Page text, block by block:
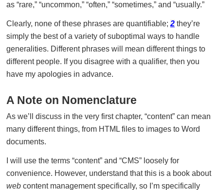
as “rare,” “uncommon,” “often,” “sometimes,” and “usually.”
Clearly, none of these phrases are quantifiable; 2 they’re
simply the best of a variety of suboptimal ways to handle
generalities. Different phrases will mean different things to
different people. If you disagree with a qualifier, then you
have my apologies in advance.
A Note on Nomenclature
As we’ll discuss in the very first chapter, “content” can mean
many different things, from HTML files to images to Word
documents.
I will use the terms “content” and “CMS” loosely for
convenience. However, understand that this is a book about
web content management specifically, so I’m specifically